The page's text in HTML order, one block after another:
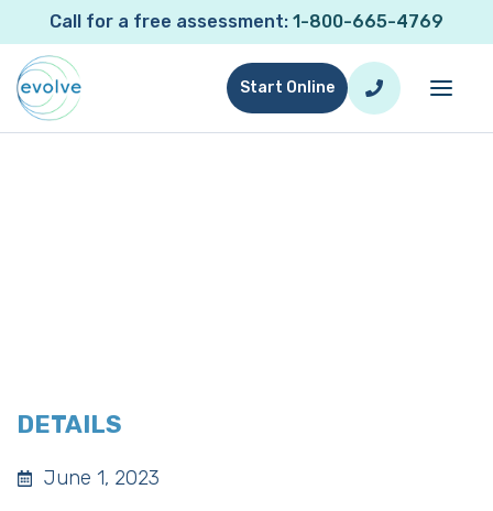
Call for a free assessment: 1-800-665-4769
Start Online
DETAILS
June 1, 2023